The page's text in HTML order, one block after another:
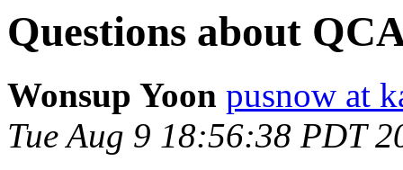
Questions about
Wonsup Yoon pusnow at
Tue Aug 9 18:56:38 PDT